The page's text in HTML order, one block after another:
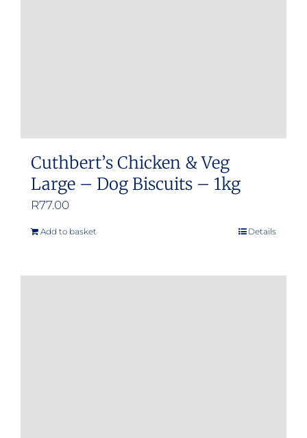
Cuthbert’s Chicken & Veg
Large – Dog Biscuits – 1kg
R77.00
Add to basket Details